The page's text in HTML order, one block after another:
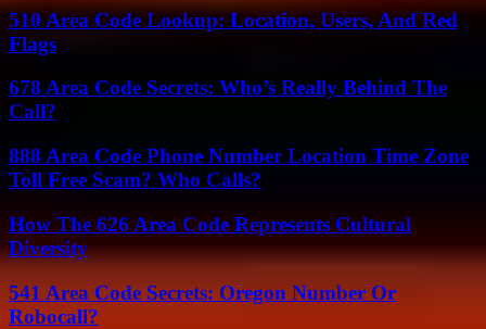
510 Area Code Lookup: Location, Users, And Red
Flags
678 Area Code Secrets: Who’s Really Behind The
Call?
888 Area Code Phone Number Location Time Zone
Toll Free Scam? Who Calls?
How The 626 Area Code Represents Cultural
Diversity
541 Area Code Secrets: Oregon Number Or
Robocall?